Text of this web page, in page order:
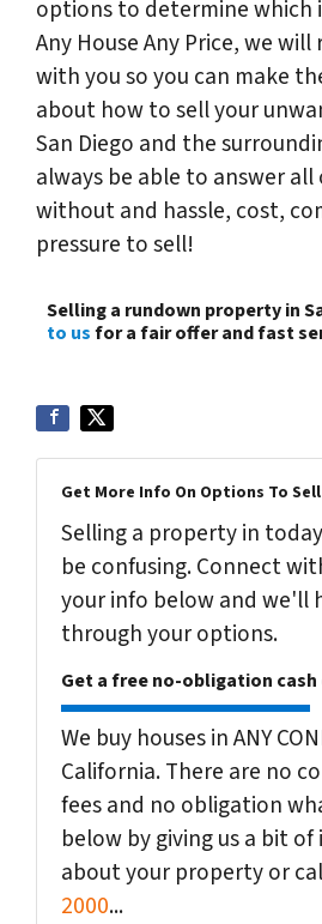
options to determine which
Any House Any Price, we
with you so you can make
about how to sell your
San Diego and the
always be able to answer
without and hassle, cost,
pressure to sell!
Selling a rundown property in
to usfor a fair offer and fast
Get More Info On Options To
Selling a property in
be confusing. Connect
your info below and we'll
through your options.
Get a free no-obligation
We buy houses in ANY
California. There are no
fees and no obligation
below by giving us a bit
about your property or
2000...